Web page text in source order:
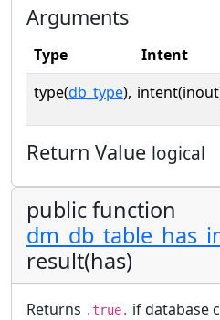
Arguments
Type Intent
type(db_type),
Return Value logical
public function
result(has)
Returns .true. if database